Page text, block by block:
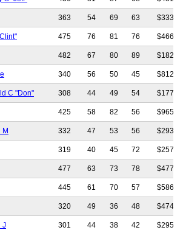
363 54 69 63
475 76 81 76
482 67 80 89
340 56 50 45
C "Don" 308 44 49 54
425 58 82 56
M 332 47 53 56
319 40 45 72
477 63 73 78
445 61 70 57
320 49 36 48
J 301 44 38 42